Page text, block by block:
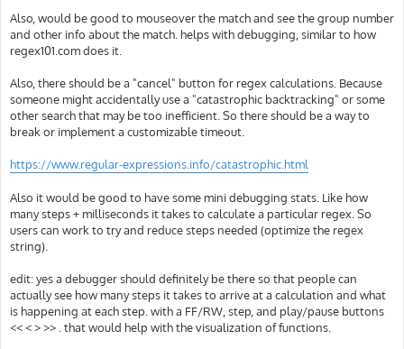
Also, would be good to mouseover the match and see the group number
and other info about the match. helps with debugging, similar to how
regex101.com does it.
Also, there should be a "cancel" button for regex calculations. Because
someone might accidentally use a "catastrophic backtracking" or some
other search that may be too inefficient. So there should be a way to
break or implement a customizable timeout.
https://www.regular-expressions.info/catastrophic.html
Also it would be good to have some mini debugging stats. Like how
many steps + milliseconds it takes to calculate a particular regex. So
users can work to try and reduce steps needed (optimize the regex
string).
edit: yes a debugger should definitely be there so that people can
actually see how many steps it takes to arrive at a calculation and what
is happening at each step. with a FF/RW, step, and play/pause buttons
<< < > >> . that would help with the visualization of functions.